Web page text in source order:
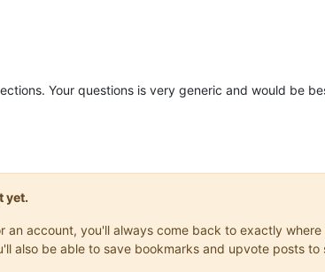
Your questions is very generic and would be
yet.
account, you'll always come back to exactly where
also be able to save bookmarks and upvote posts to